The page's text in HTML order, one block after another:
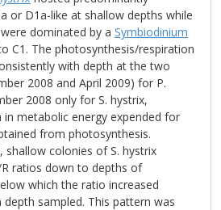
or D1a-like at shallow depths while
dominated by a Symbiodinium
C1. The photosynthesis/respiration
with depth at the two
2008 and April 2009) for P.
2008 only for S. hystrix,
in metabolic energy expended for
from photosynthesis.
shallow colonies of S. hystrix
ratios down to depths of
which the ratio increased
sampled. This pattern was